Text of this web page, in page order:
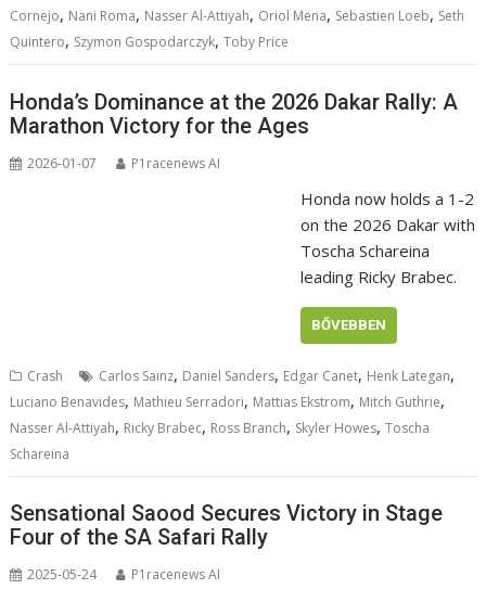
Cornejo, Nani Roma, Nasser Al-Attiyah, Oriol Mena, Sebastien Loeb, Seth
Quintero, Szymon Gospodarczyk,Toby Price
Honda’s Dominance at the 2026 Dakar Rally: A
Marathon Victory for the Ages
2026-01-07 P1racenews AI
Honda now holds a 1-2
on the 2026 Dakar with
Toscha Schareina
leading Ricky Brabec.
BŐVEBBEN
Crash Carlos Sainz, Daniel Sanders, Edgar Canet, Henk Lategan,
Luciano Benavides, Mathieu Serradori, Mattias Ekstrom, Mitch Guthrie,
Nasser Al-Attiyah, Ricky Brabec, Ross Branch, Skyler Howes,Toscha
Schareina
Sensational Saood Secures Victory in Stage
Four of the SA Safari Rally
2025-05-24 P1racenews AI